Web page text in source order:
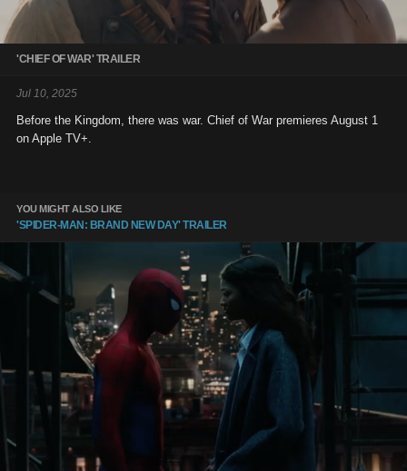
'CHIEF OF WAR' TRAILER
Jul 10, 2025
Before the Kingdom, there was war. Chief of War premieres August 1
on Apple TV+.
YOU MIGHT ALSO LIKE
'SPIDER-MAN: BRAND NEW DAY' TRAILER